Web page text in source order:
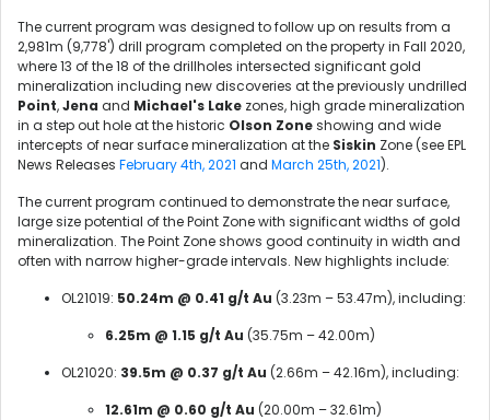
The current program was designed to follow up on results from a
2,981m (9,778') drill program completed on the property in Fall 2020,
where 13 of the 18 of the drillholes intersected significant gold
mineralization including new discoveries at the previously undrilled
Point,Jena and Michael's Lake zones, high grade mineralization
in a step out hole at the historic Olson Zoneshowing and wide
intercepts of near surface mineralization at the Siskin Zone (see EPL
News Releases February 4th, 2021 and March 25th, 2021).
The current program continued to demonstrate the near surface,
large size potential of the Point Zone with significant widths of gold
mineralization. The Point Zone shows good continuity in width and
often with narrow higher-grade intervals. New highlights include:
OL21019: 50.24m @ 0.41 g/t Au (3.23m – 53.47m), including:
6.25m @ 1.15 g/t Au (35.75m – 42.00m)
OL21020: 39.5m @ 0.37 g/t Au (2.66m – 42.16m), including:
12.61m @ 0.60 g/t Au (20.00m – 32.61m)